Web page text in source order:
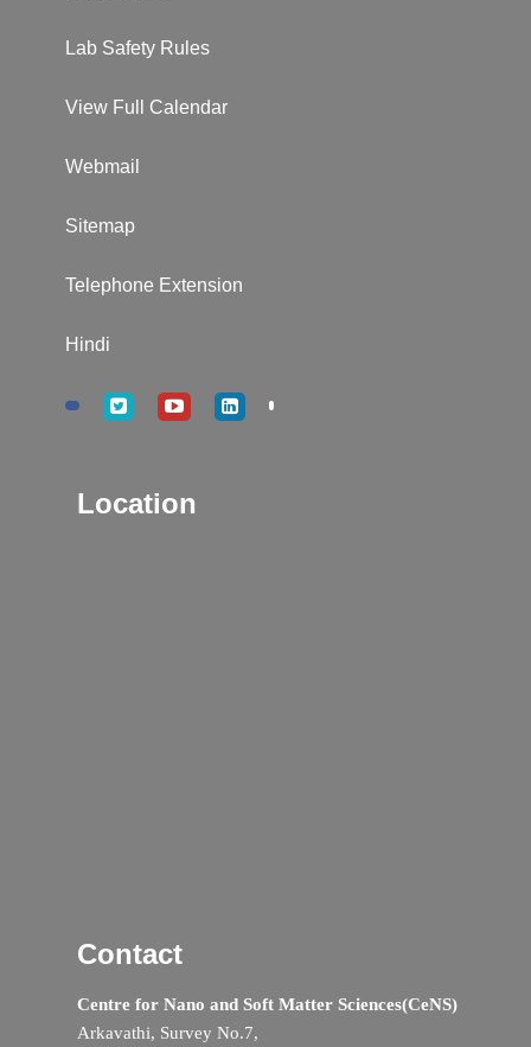
Lab Safety Rules
View Full Calendar
Webmail
Sitemap
Telephone Extension
Hindi
Location
Contact
Centre for Nano and Soft Matter Sciences(CeNS)
Arkavathi, Survey No.7,